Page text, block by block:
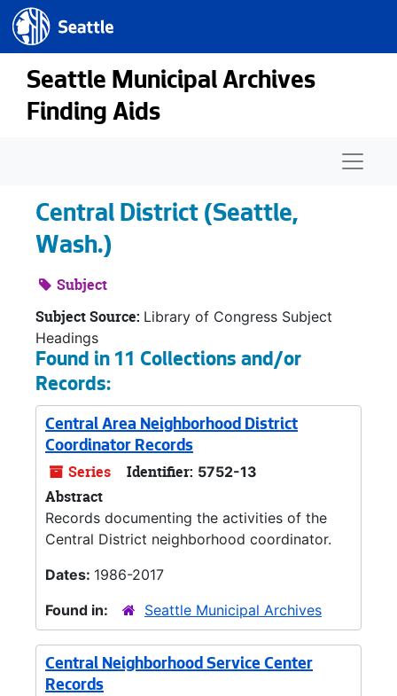
Skip to main content
Seattle.gov
Seattle Municipal Archives
Finding Aids
Central District (Seattle,
Wash.)
Subject
Subject Source: Library of Congress Subject
Headings
Found in 11 Collections and/or
Records:
Central Area Neighborhood District
Coordinator Records
Series Identifier: 5752-13
Abstract
Records documenting the activities of the
Central District neighborhood coordinator.
Dates: 1986-2017
Found in:
Seattle Municipal Archives
Central Neighborhood Service Center
Records